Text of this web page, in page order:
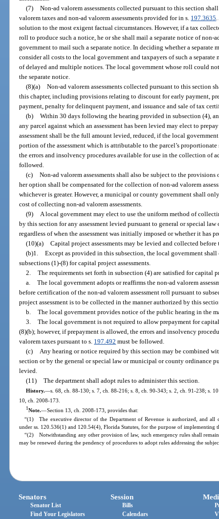
(7) Non-ad valorem assessments collected pursuant to this section
valorem taxes and non-ad valorem assessments provided for in s. 197.3635
solution to the most exigent factual circumstances. However, if a tax
roll to produce such a notice, he or she shall mail a separate notice of non-
government to mail such a separate notice. In deciding whether a separate
consider all costs to the local government and taxpayers of such a
of delayed and multiple notices. The local government whose roll could
the separate notice.
(8)(a) Non-ad valorem assessments collected pursuant to this section
this chapter, including provisions relating to discount for early payment,
payment, penalty for delinquent payment, and issuance and sale of tax
(b) Within 30 days following the hearing provided in subsection (4),
any parcel against which an assessment has been levied may elect to
assessment shall be the full amount levied, reduced, if the local
portion of the assessment which is attributable to the parcel’s
the errors and insolvency procedures available for use in the collection of
followed.
(c) Non-ad valorem assessments shall also be subject to the provisions
her option shall be compensated for the collection of non-ad valorem
whichever is greater. However, a municipal or county government shall
cost of collecting non-ad valorem assessments.
(9)
A local government may elect to use the uniform method of
by this section for any assessment levied pursuant to general or special
regardless of when the assessment was initially imposed or whether it has
(10)(a) Capital project assessments may be levied and collected
(b)1. Except as provided in this subsection, the local government
subsections (1)-(8) for capital project assessments.
2. The requirements set forth in subsection (4) are satisfied for capital
a. The local government adopts or reaffirms the non-ad valorem
before certification of the non-ad valorem assessment roll pursuant to
project assessment is to be collected in the manner authorized by this
b. The local government provides notice of the public hearing in the
3. The local government is not required to allow prepayment for
(8)(b); however, if prepayment is allowed, the errors and insolvency
valorem taxes pursuant to s. 197.492 must be followed.
(c)
Any hearing or notice required by this section may be combined
section or by the general or special law or municipal or county ordinance
levied.
(11) The department shall adopt rules to administer this section.
History.—s. 68, ch. 88-130; s. 7, ch. 88-216; s. 8, ch. 90-343; s. 2, ch. 91-238; s.
10, ch. 2008-173.
1Note.—Section 13, ch. 2008-173, provides that:
“(1) The executive director of the Department of Revenue is authorized, and all
under ss. 120.536(1) and 120.54(4), Florida Statutes, for the purpose of implementing
“(2) Notwithstanding any other provision of law, such emergency rules shall
may be renewed during the pendency of procedures to adopt rules addressing the
Senators
Senator List
Find Your Legislators
Session
Bills
Calendars